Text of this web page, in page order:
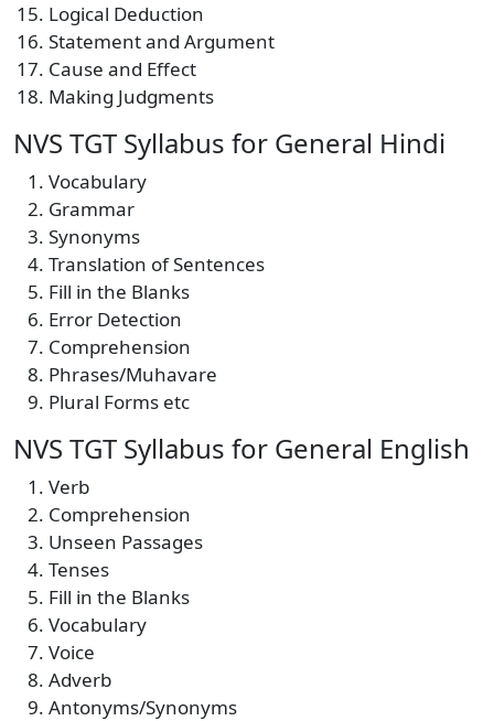
Logical Deduction
Statement and Argument
Cause and Effect
Making Judgments
NVS TGT Syllabus for General Hindi
Vocabulary
Grammar
Synonyms
Translation of Sentences
Fill in the Blanks
Error Detection
Comprehension
Phrases/Muhavare
Plural Forms etc
NVS TGT Syllabus for General English
Verb
Comprehension
Unseen Passages
Tenses
Fill in the Blanks
Vocabulary
Voice
Adverb
Antonyms/Synonyms